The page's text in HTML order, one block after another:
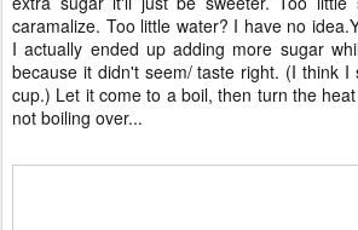
caramalize. Too little water? I have no
I actually ended up adding more sugar
because it didn't seem/ taste right. (I think
cup.) Let it come to a boil, then turn the
not boiling over...